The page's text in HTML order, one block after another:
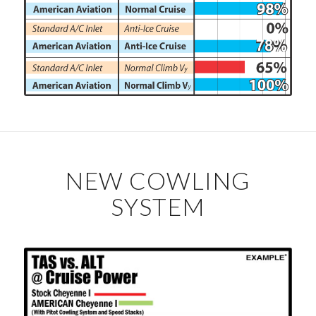
NEW COWLING
SYSTEM